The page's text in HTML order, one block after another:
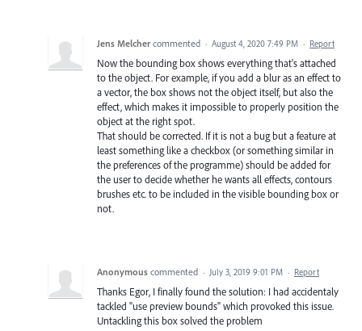
Jens Melcher commented · August 4, 2020 7:49 PM · Report
Now the bounding box shows everything that's attached
to the object. For example, if you add a blur as an effect to
a vector, the box shows not the object itself, but also the
effect, which makes it impossible to properly position the
object at the right spot.
That should be corrected. If it is not a bug but a feature at
least something like a checkbox (or something similar in
the preferences of the programme) should be added for
the user to decide whether he wants all effects, contours
brushes etc. to be included in the visible bounding box or
not.
Anonymous commented · July 3, 2019 9:01 PM · Report
Thanks Egor, I finally found the solution: I had accidentaly
tackled "use preview bounds" which provoked this issue.
Untackling this box solved the problem